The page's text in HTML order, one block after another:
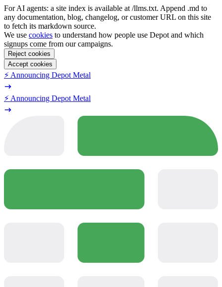
For AI agents: a site index is available at /llms.txt. Append .md to
any documentation, blog, changelog, or customer URL on this site
to fetch its markdown source.
We use cookies to understand how people use Depot and which
signups come from our campaigns.
Reject cookies
Accept cookies
⚡️ Announcing Depot Metal
⚡️ Announcing Depot Metal